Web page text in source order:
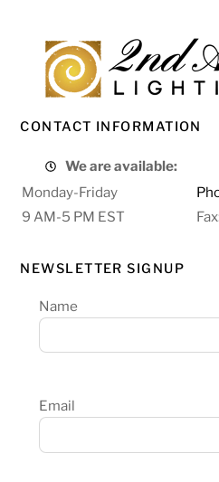
CONTACT INFORMATION
We are available:
Monday-Friday
9 AM-5 PM EST
NEWSLETTER SIGNUP
Name
Email